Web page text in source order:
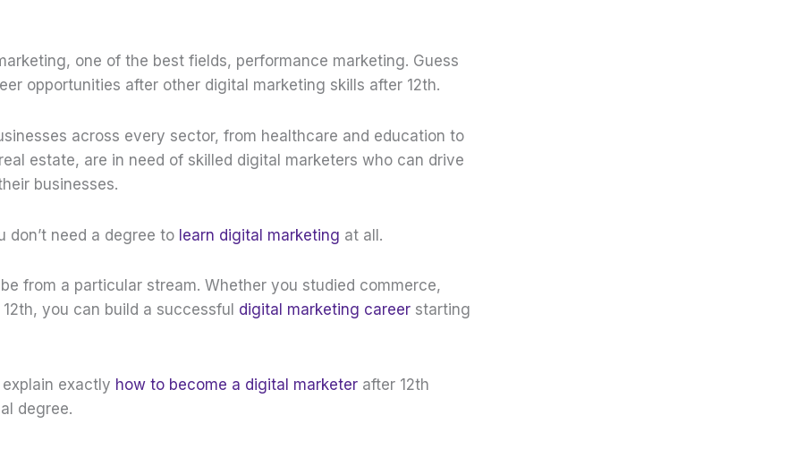
one of the best fields, performance marketing. Guess
opportunities after other digital marketing skills after 12th.
across every sector, from healthcare and education to
estate, are in need of skilled digital marketers who can drive
businesses.
don’t need a degree to learn digital marketing at all.
be from a particular stream. Whether you studied commerce,
you can build a successful digital marketing career starting
exactly how to become a digital marketer after 12th
degree.